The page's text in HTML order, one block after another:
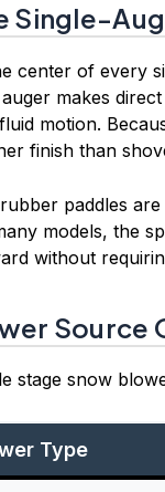
Single-
center of every
makes
motion.
finish than
paddles
models, the
without
Source
stage snow
Type